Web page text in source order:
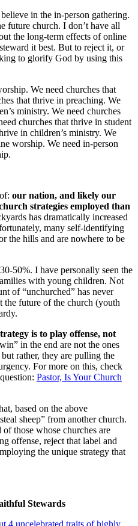
in the in-person gathering.
future church. I don’t have all
the long-term effects of online
it best. But to reject it, or
to glorify God by using this
We need churches that
that thrive in preaching. We
ministry. We need churches
churches that thrive in student
in children’s ministry. We
worship. We need in-person
our nation, and likely our
strategies employed than
has dramatically increased
many self-identifying
the hills and are nowhere to be
50%. I have personally seen the
with young children. Not
of “unchurched” has never
the future of the church (youth
is to play offense, not
in the end are not the ones
rather, they are pulling the
For more on this, check
Pastor, Is Your Church
based on the above
sheep” from another church.
those whose churches are
offense, reject that label and
the unique strategy that
Stewards
4 uncelebrated traits of highly